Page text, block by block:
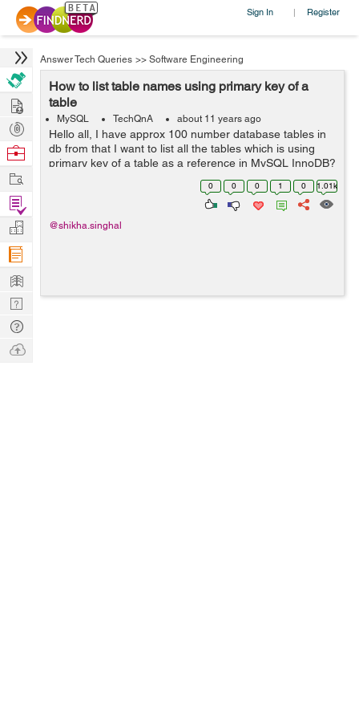
Sign In | Register
Answer Tech Queries >> Software Engineering
How to list table names using primary key of a
table
MySQL TechQnA about 11 years ago
Hello all, I have approx 100 number database tables in
db from that I want to list all the tables which is using
primary key of a table as a reference in MySQL InnoDB?
0 0 0 1 0 1.01k
@shikha.singhal
Hire
Post
Projects
Browse
Work
Find
Projects
Manage
Company
Learn
Nerd
Digest
Tech
Q & A
Ask